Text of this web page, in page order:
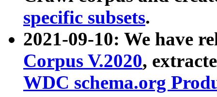
specific subsets.
2021-09-10: We have
Corpus V.2020,
WDC schema.org